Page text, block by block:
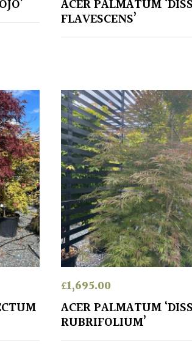
ACER PALMATUM
FLAVESCENS’
£1,695.00
ACER PALMATUM
RUBRIFOLIUM’